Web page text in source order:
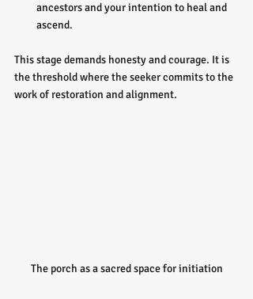
ancestors and your intention to heal and
ascend.
This stage demands honesty and courage. It is
the threshold where the seeker commits to the
work of restoration and alignment.
The porch as a sacred space for initiation